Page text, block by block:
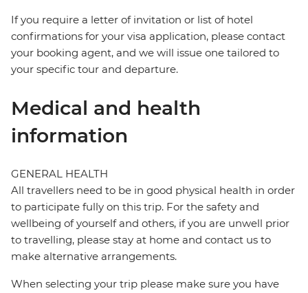
If you require a letter of invitation or list of hotel
confirmations for your visa application, please contact
your booking agent, and we will issue one tailored to
your specific tour and departure.
Medical and health
information
GENERAL HEALTH
All travellers need to be in good physical health in order
to participate fully on this trip. For the safety and
wellbeing of yourself and others, if you are unwell prior
to travelling, please stay at home and contact us to
make alternative arrangements.
When selecting your trip please make sure you have